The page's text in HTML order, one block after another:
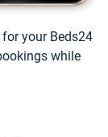
your Beds24
while